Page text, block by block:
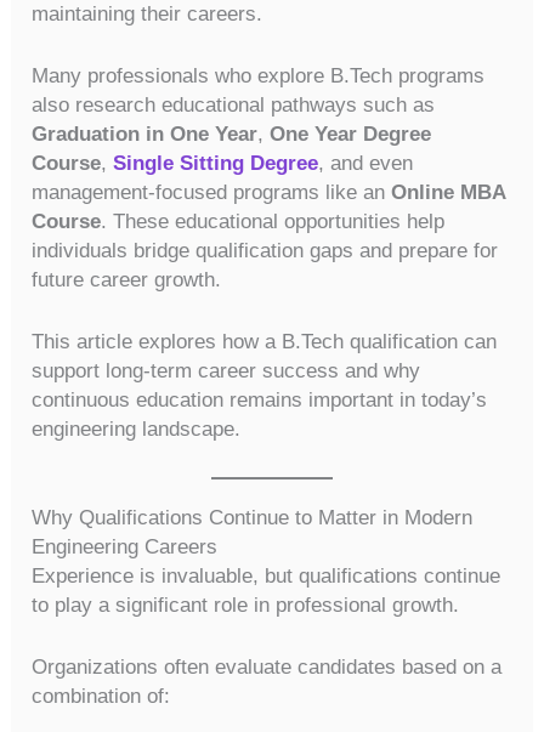
maintaining their careers.
Many professionals who explore B.Tech programs
also research educational pathways such as
Graduation in One Year,One Year Degree
Course, Single Sitting Degree, and even
management-focused programs like anOnline MBA
Course. These educational opportunities help
individuals bridge qualification gaps and prepare for
future career growth.
This article explores how a B.Tech qualification can
support long-term career success and why
continuous education remains important in today’s
engineering landscape.
Why Qualifications Continue to Matter in Modern
Engineering Careers
Experience is invaluable, but qualifications continue
to play a significant role in professional growth.
Organizations often evaluate candidates based on a
combination of: